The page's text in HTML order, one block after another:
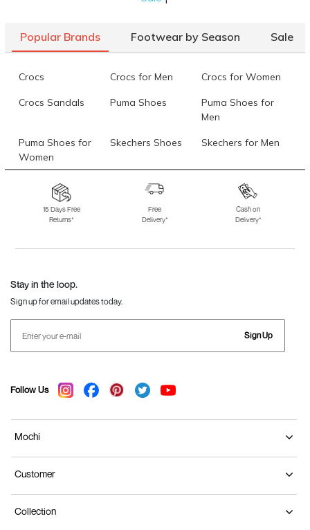
Popular Brands Footwear by Season Sale
Crocs Crocs for Men Crocs for Women
Crocs Sandals Puma Shoes
Puma Shoes for
Men
Puma Shoes for
Women
Skechers Shoes Skechers for Men
Skechers for
Women
Skechers Slippers Fila Shoes
Fila Shoes for Men
Fila Shoes for
15 Days Free
Returns*
Free
Delivery*
Cash on
Delivery*
Stay in the loop.
Sign up for email updates today.
Sign Up
Follow Us
Mochi
Customer
Collection